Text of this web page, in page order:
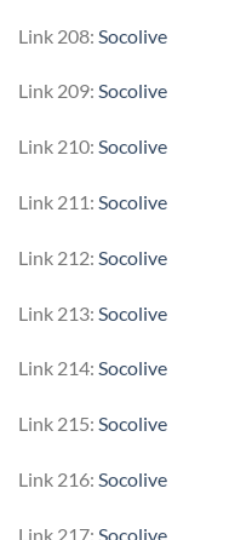
Link 208: Socolive
Link 209: Socolive
Link 210: Socolive
Link 211: Socolive
Link 212: Socolive
Link 213: Socolive
Link 214: Socolive
Link 215: Socolive
Link 216: Socolive
Link 217: Socolive